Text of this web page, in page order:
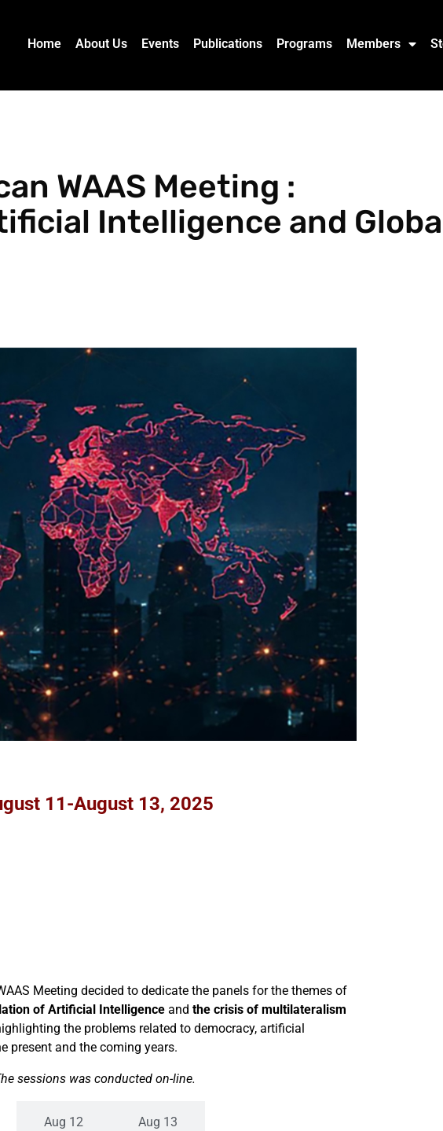
Home About Us Events Publications Programs Members
WAAS Meeting :
Intelligence and
11-August 13, 2025
Meeting decided to dedicate the panels for the themes of
of Artificial Intelligence and the crisis of multilateralism
the problems related to democracy, artificial
present and the coming years.
sessions was conducted on-line.
Aug 12 Aug 13